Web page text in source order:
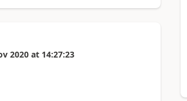
2020 at 14:27:23